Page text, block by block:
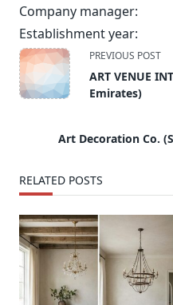
Company manager:
Establishment year:
<span
class="nav-
subtitle
PREVIOUS POST
ART VENUE
Emirates)
Art Decoration Co.
RELATED POSTS